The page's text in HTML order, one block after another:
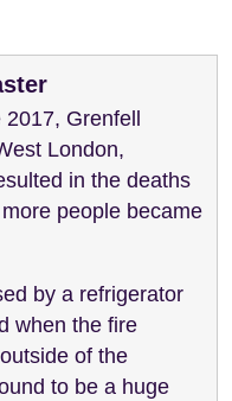
Grenfell
London,
in the deaths
people became
by a refrigerator
when the fire
of the
to be a huge